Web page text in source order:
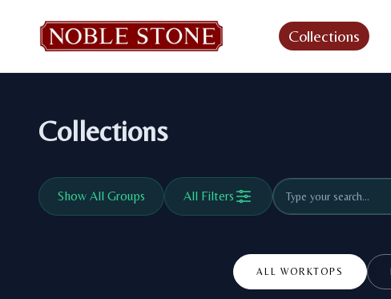
Collections
Collections
Show All Groups All Filters
ALL WORKTOPS